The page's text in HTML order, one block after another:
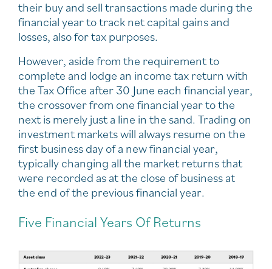
their buy and sell transactions made during the
financial year to track net capital gains and
losses, also for tax purposes.
However, aside from the requirement to
complete and lodge an income tax return with
the Tax Office after 30 June each financial year,
the crossover from one financial year to the
next is merely just a line in the sand. Trading on
investment markets will always resume on the
first business day of a new financial year,
typically changing all the market returns that
were recorded as at the close of business at
the end of the previous financial year.
Five Financial Years Of Returns